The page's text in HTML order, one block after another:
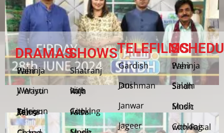
DRAMAS
Pahinja Weri
Weriyun Ji Wasti
Jehriyun Zaloon Tehra Murs
SHOWS
Shatranj
Live with Raja
Cooking with Faisal
TELEFILMS
Gardish
Jani Dushman
Janwar
Jageer
Pahinja Weri
Salam Sindh
Sindh Music
Cooking with Faisal